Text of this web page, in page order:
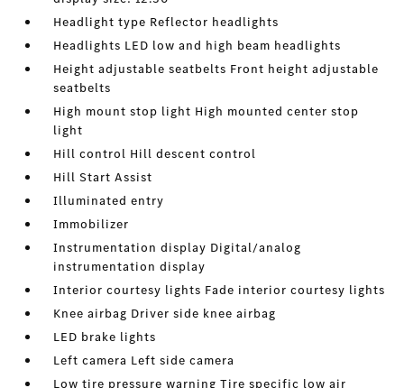
Headlight type Reflector headlights
Headlights LED low and high beam headlights
Height adjustable seatbelts Front height adjustable
seatbelts
High mount stop light High mounted center stop
light
Hill control Hill descent control
Hill Start Assist
Illuminated entry
Immobilizer
Instrumentation display Digital/analog
instrumentation display
Interior courtesy lights Fade interior courtesy lights
Knee airbag Driver side knee airbag
LED brake lights
Left camera Left side camera
Low tire pressure warning Tire specific low air